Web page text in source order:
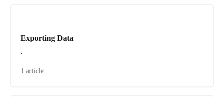
Exporting Data
.
1 article